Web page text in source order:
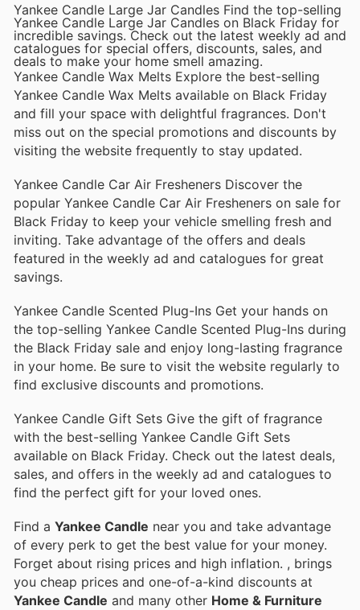
Yankee Candle Large Jar Candles Find the top-selling
Yankee Candle Large Jar Candles on Black Friday for
incredible savings. Check out the latest weekly ad and
catalogues for special offers, discounts, sales, and
deals to make your home smell amazing.
Yankee Candle Wax Melts Explore the best-selling
Yankee Candle Wax Melts available on Black Friday
and fill your space with delightful fragrances. Don't
miss out on the special promotions and discounts by
visiting the website frequently to stay updated.
Yankee Candle Car Air Fresheners Discover the
popular Yankee Candle Car Air Fresheners on sale for
Black Friday to keep your vehicle smelling fresh and
inviting. Take advantage of the offers and deals
featured in the weekly ad and catalogues for great
savings.
Yankee Candle Scented Plug-Ins Get your hands on
the top-selling Yankee Candle Scented Plug-Ins during
the Black Friday sale and enjoy long-lasting fragrance
in your home. Be sure to visit the website regularly to
find exclusive discounts and promotions.
Yankee Candle Gift Sets Give the gift of fragrance
with the best-selling Yankee Candle Gift Sets
available on Black Friday. Check out the latest deals,
sales, and offers in the weekly ad and catalogues to
find the perfect gift for your loved ones.
Find a Yankee Candle near you and take advantage
of every perk to get the best value for your money.
Forget about rising prices and high inflation. , brings
you cheap prices and one-of-a-kind discounts at
Yankee Candle and many other Home & Furniture